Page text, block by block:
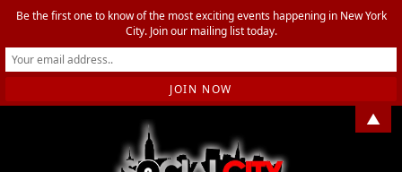
Be the first one to know of the most exciting events happening in New York
City. Join our mailing list today.
▲